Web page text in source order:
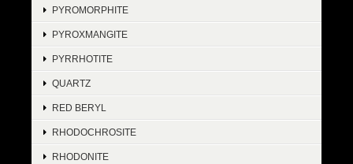
PYROMORPHITE
PYROXMANGITE
PYRRHOTITE
QUARTZ
RED BERYL
RHODOCHROSITE
RHODONITE